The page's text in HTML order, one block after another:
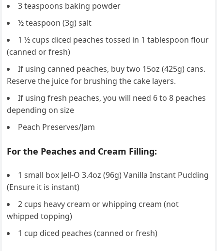
3 teaspoons baking powder
½ teaspoon (3g) salt
1 ½ cups diced peaches tossed in 1 tablespoon flour
(canned or fresh)
If using canned peaches, buy two 15oz (425g) cans.
Reserve the juice for brushing the cake layers.
If using fresh peaches, you will need 6 to 8 peaches
depending on size
Peach Preserves/Jam
For the Peaches and Cream Filling:
1 small box Jell-O 3.4oz (96g) Vanilla Instant Pudding
(Ensure it is instant)
2 cups heavy cream or whipping cream (not
whipped topping)
1 cup diced peaches (canned or fresh)